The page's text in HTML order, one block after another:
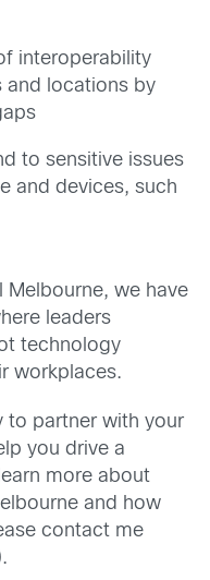
interoperability
and locations by
to sensitive issues
and devices, such
Melbourne, we have
leaders
technology
workplaces.
to partner with your
you drive a
more about
and how
contact me